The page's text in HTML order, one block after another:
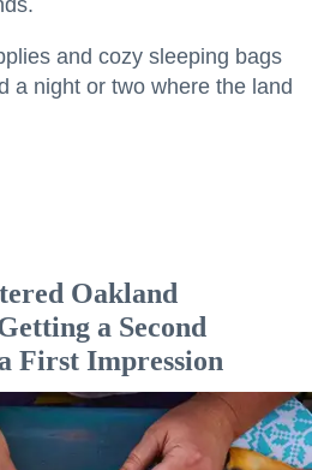
and cozy sleeping bags
a night or two where the land
Oakland
a Second
First Impression